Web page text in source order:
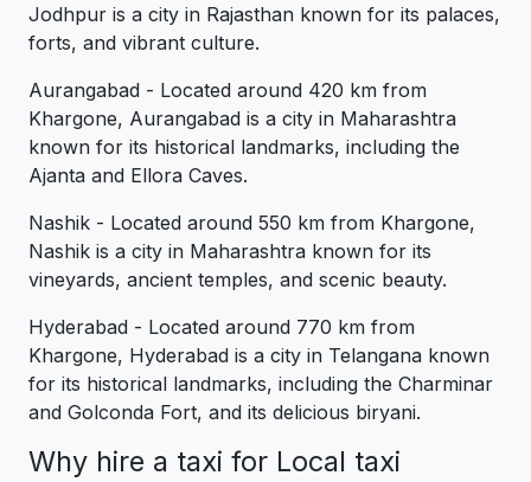
Jodhpur is a city in Rajasthan known for its palaces,
forts, and vibrant culture.
Aurangabad - Located around 420 km from
Khargone, Aurangabad is a city in Maharashtra
known for its historical landmarks, including the
Ajanta and Ellora Caves.
Nashik - Located around 550 km from Khargone,
Nashik is a city in Maharashtra known for its
vineyards, ancient temples, and scenic beauty.
Hyderabad - Located around 770 km from
Khargone, Hyderabad is a city in Telangana known
for its historical landmarks, including the Charminar
and Golconda Fort, and its delicious biryani.
Why hire a taxi for Local taxi